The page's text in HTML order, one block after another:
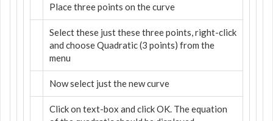
Place three points on the curve
Select these just these three points, right-click
and choose Quadratic (3 points) from the
menu
Now select just the new curve
Click on text-box and click OK. The equation